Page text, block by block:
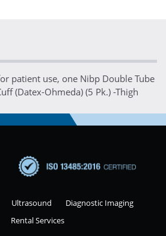
patient use, one Nibp Double Tube
(Datex-Ohmeda) (5 Pk.) -Thigh
Ultrasound
Diagnostic Imaging
Rental Services